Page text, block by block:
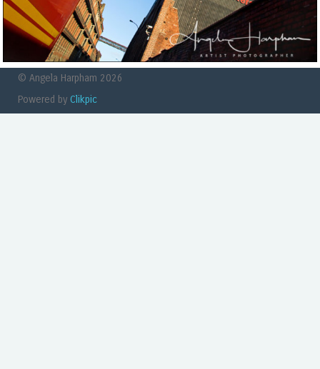
© Angela Harpham 2026
Powered by Clikpic